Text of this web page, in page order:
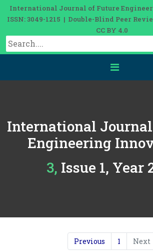
International Journal of Future
ISSN: 3049-1215 | Double-Blind Peer
CC BY 4.0
International
Engineering
3, Issue 1, Year
Previous 1 Next